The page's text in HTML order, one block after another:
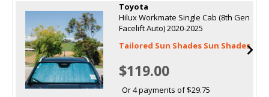
Toyota
Hilux Workmate Single Cab (8th Gen
Facelift Auto) 2020-2025
Tailored Sun Shades Sun Shades
$119.00
Or 4 payments of $29.75